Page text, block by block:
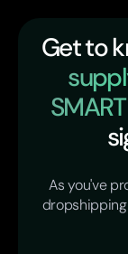
Get to
As you've